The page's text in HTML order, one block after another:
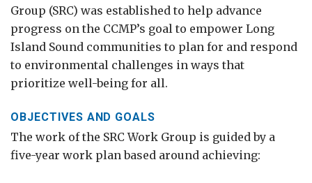
Group (SRC) was established to help advance
progress on the CCMP’s goal to empower Long
Island Sound communities to plan for and respond
to environmental challenges in ways that
prioritize well-being for all.
OBJECTIVES AND GOALS
The work of the SRC Work Group is guided by a
five-year work plan based around achieving: